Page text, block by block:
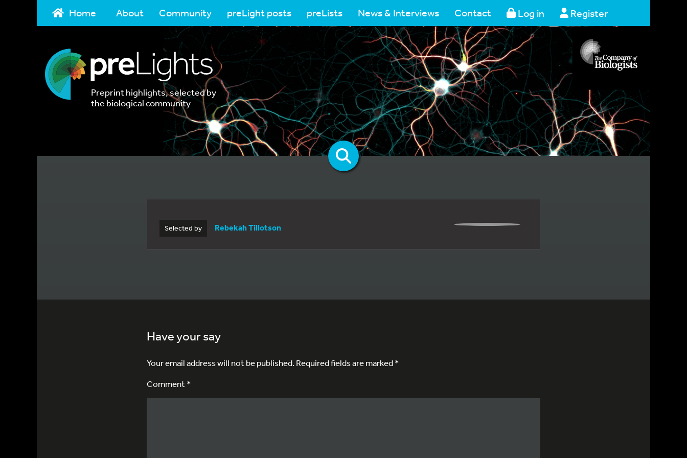
Home About Community preLight posts preLists News & Interviews Contact Log in Register
Preprint highlights, selected by
the biological community
Selected by Rebekah Tillotson
Have your say
Your email address will not be published.Required fields are marked*
Comment *